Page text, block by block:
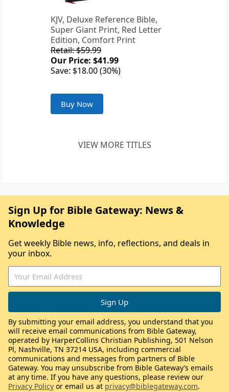
KJV, Deluxe Reference Bible,
Super Giant Print, Red Letter
Edition, Comfort Print
Retail: $59.99
Our Price: $41.99
Save: $18.00 (30%)
Buy Now
VIEW MORE TITLES
Sign Up for Bible Gateway: News &
Knowledge
Get weekly Bible news, info, reflections, and deals in
your inbox.
By submitting your email address, you understand that you
will receive email communications from Bible Gateway,
operated by HarperCollins Christian Publishing, 501 Nelson
Pl, Nashville, TN 37214 USA, including commercial
communications and messages from partners of Bible
Gateway. You may unsubscribe from Bible Gateway’s emails
at any time. If you have any questions, please review our
Privacy Policy or email us at privacy@biblegateway.com.